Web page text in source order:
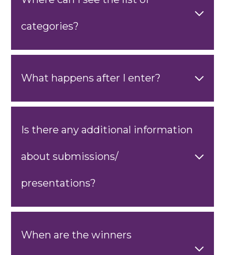
categories?
What happens after I enter?
Is there any additional information
about submissions/
presentations?
When are the winners